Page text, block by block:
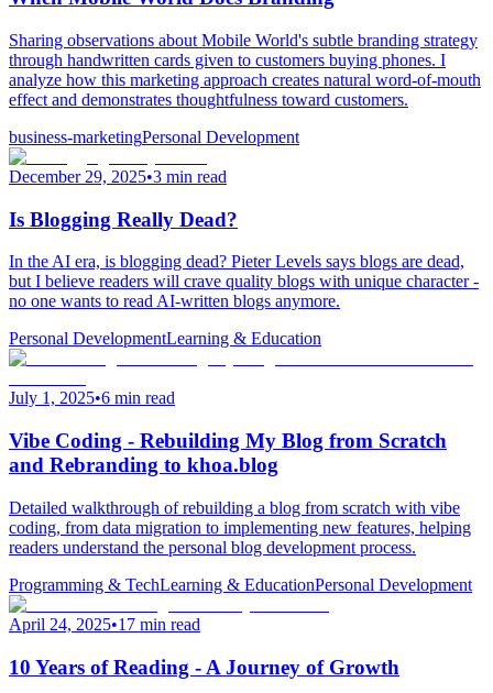
Sharing observations about Mobile World's subtle branding strategy
through handwritten cards given to customers buying phones. I
analyze how this marketing approach creates natural word-of-mouth
effect and demonstrates thoughtfulness toward customers.
business-marketingPersonal Development
December 29, 2025•3 min read
Is Blogging Really Dead?
In the AI era, is blogging dead? Pieter Levels says blogs are dead,
but I believe readers will crave quality blogs with unique character -
no one wants to read AI-written blogs anymore.
Personal DevelopmentLearning & Education
July 1, 2025•6 min read
Vibe Coding - Rebuilding My Blog from Scratch
and Rebranding to khoa.blog
Detailed walkthrough of rebuilding a blog from scratch with vibe
coding, from data migration to implementing new features, helping
readers understand the personal blog development process.
Programming & TechLearning & EducationPersonal Development
April 24, 2025•17 min read
10 Years of Reading - A Journey of Growth